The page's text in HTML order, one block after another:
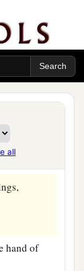
all
waters,
of
to
hand of